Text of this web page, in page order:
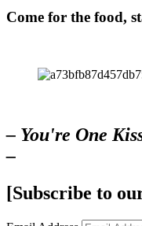
Come for the food,
– You're One
–
[Subscribe to